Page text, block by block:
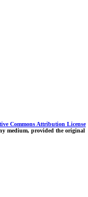
Commons Attribution License
medium, provided the original